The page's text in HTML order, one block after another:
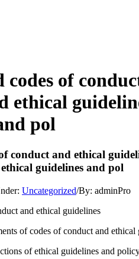
codes of
ethical
pol
conduct and ethical
guidelines and pol
Uncategorized/By: adminPro
and ethical guidelines
of codes of conduct and
of ethical guidelines and